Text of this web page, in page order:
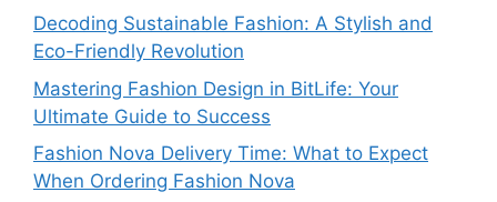
Decoding Sustainable Fashion: A Stylish and
Eco-Friendly Revolution
Mastering Fashion Design in BitLife: Your
Ultimate Guide to Success
Fashion Nova Delivery Time: What to Expect
When Ordering Fashion Nova